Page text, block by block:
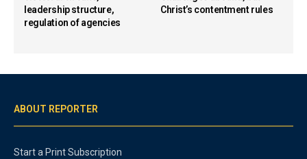
leadership structure,
regulation of agencies
Christ’s contentment rules
ABOUT REPORTER
Start a Print Subscription